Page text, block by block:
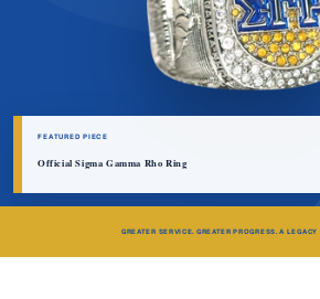
FEATURED PIECE
Official Sigma Gamma Rho Ring
GREATER SERVICE. GREATER PROGRESS. A